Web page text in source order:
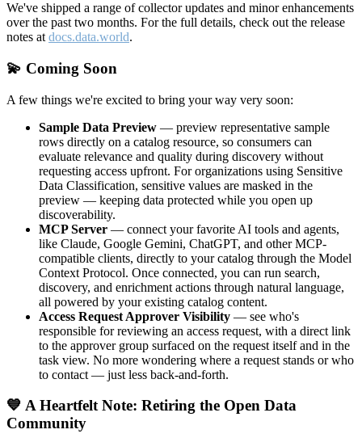
We've shipped a range of collector updates and minor enhancements
over the past two months. For the full details, check out the release
notes at docs.data.world.
💫 Coming Soon
A few things we're excited to bring your way very soon:
Sample Data Preview — preview representative sample
rows directly on a catalog resource, so consumers can
evaluate relevance and quality during discovery without
requesting access upfront. For organizations using Sensitive
Data Classification, sensitive values are masked in the
preview — keeping data protected while you open up
discoverability.
MCP Server — connect your favorite AI tools and agents,
like Claude, Google Gemini, ChatGPT, and other MCP-
compatible clients, directly to your catalog through the Model
Context Protocol. Once connected, you can run search,
discovery, and enrichment actions through natural language,
all powered by your existing catalog content.
Access Request Approver Visibility — see who's
responsible for reviewing an access request, with a direct link
to the approver group surfaced on the request itself and in the
task view. No more wondering where a request stands or who
to contact — just less back-and-forth.
💙 A Heartfelt Note: Retiring the Open Data
Community